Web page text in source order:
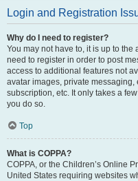
Login and Registration
Why do I need to register?
You may not have to, it is up to
need to register in order to post
access to additional features not
avatar images, private
subscription, etc. It only takes a
you do so.
Top
What is COPPA?
COPPA, or the Children’s Online
United States requiring websites